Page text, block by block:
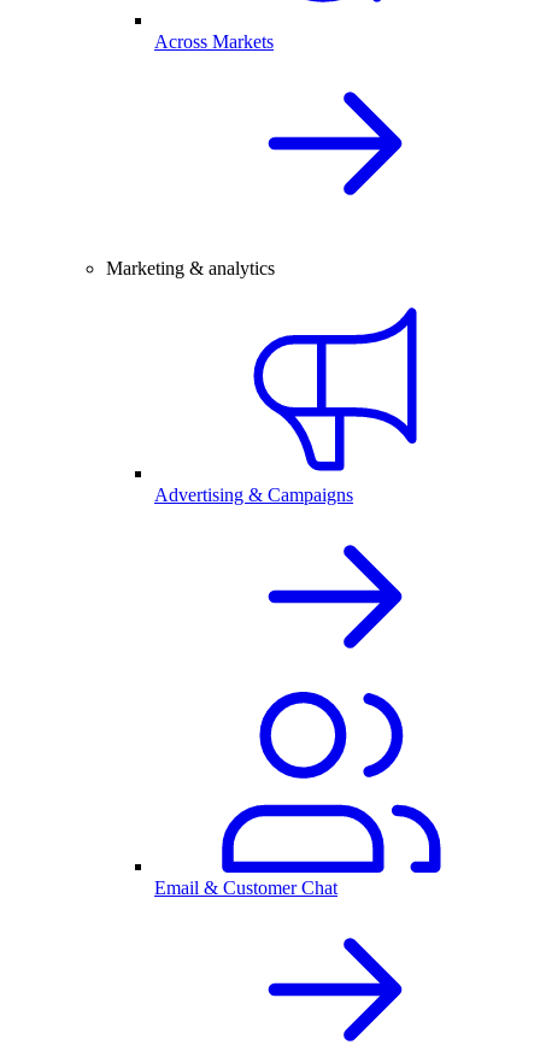
Across Markets
Marketing & analytics
Advertising & Campaigns
Email & Customer Chat